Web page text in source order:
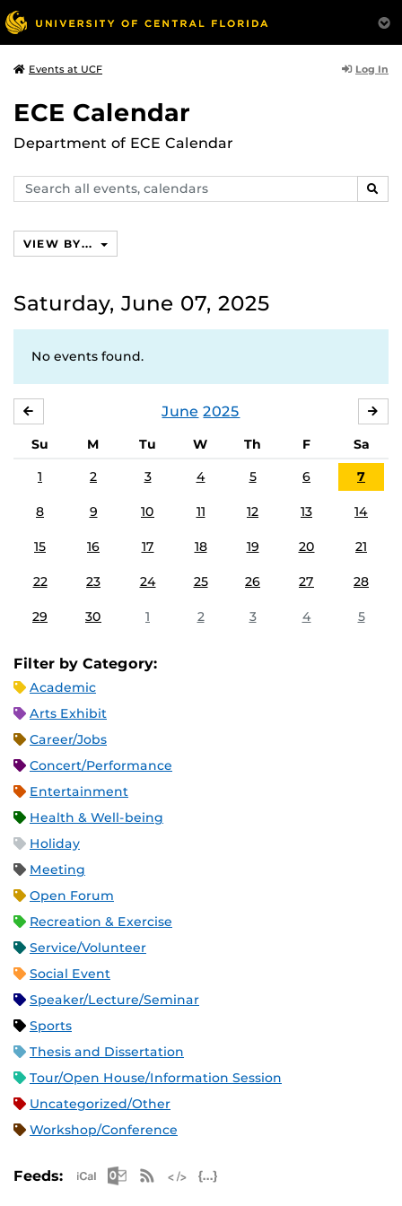
Events at UCF Log In
ECE Calendar
Department of ECE Calendar
Search
events,
VIEW BY...
Saturday, June 07, 2025
No events found.
June 2025
Su M Tu W Th F
Sa
1
2 3 4 5 6 7
8 9 10 11 12 13 14
15 16 17 18 19 20 21
22 23 24 25 26 27 28
29 30 1 2 3 4 5
Filter by Category:
Academic
Arts Exhibit
Career/Jobs
Concert/Performance
Entertainment
Health & Well-being
Holiday
Meeting
Open Forum
Recreation & Exercise
Service/Volunteer
Social Event
Speaker/Lecture/Seminar
Sports
Thesis and Dissertation
Tour/Open House/Information Session
Uncategorized/Other
Workshop/Conference
Feeds: Apple iCal Feed (ICS)
Microsoft Outlook Feed (ICS)
RSS Feed